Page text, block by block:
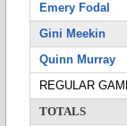
Emery Fodal
Gini Meekin
Quinn Murray
REGULAR
TOTALS